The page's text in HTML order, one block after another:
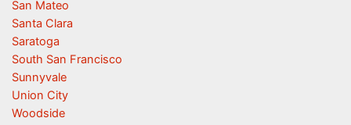
San Mateo
Santa Clara
Saratoga
South San Francisco
Sunnyvale
Union City
Woodside